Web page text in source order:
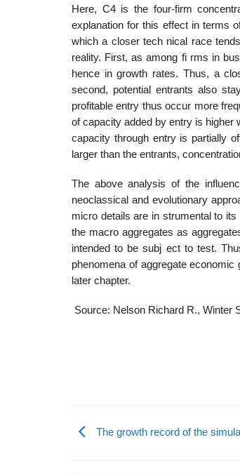
Here, C4 is the four-firm
explanation for this effect in terms
which a closer tech­ nical race
reality. First, as among fi rms in
hence in growth rates. Thus, a
second, potential entrants also
profitable entry thus occur more
of capacity added by entry is higher
capacity through entry is partially
larger than the entrants,
The above analysis of the
neoclassical and evolutionary
micro details are in­ strumental to
the macro aggregates as
intended to be subj ect to test.
phenomena of aggregate
later chapter.
Source: Nelson Richard R., Winter
The growth record of the